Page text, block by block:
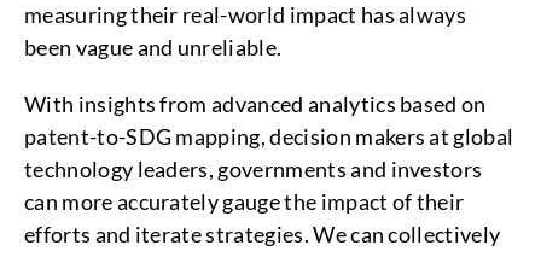
measuring their real-world impact has always
been vague and unreliable.
With insights from advanced analytics based on
patent-to-SDG mapping, decision makers at global
technology leaders, governments and investors
can more accurately gauge the impact of their
efforts and iterate strategies. We can collectively